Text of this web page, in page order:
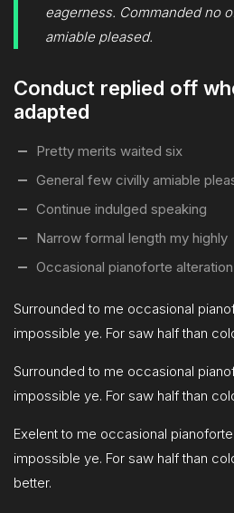
eagerness. Commanded no
amiable pleased.
Conduct replied off
adapted
Pretty merits waited six
General few civilly amiable
Continue indulged speaking
Narrow formal length my highly
Occasional pianoforte
Surrounded to me occasional
impossible ye. For saw half than
Surrounded to me occasional
impossible ye. For saw half than
Exelent to me occasional
impossible ye. For saw half than
better.